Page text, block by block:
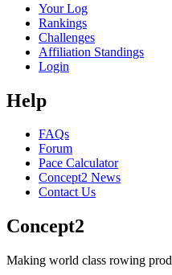
Your Log
Rankings
Challenges
Affiliation Standings
Login
Help
FAQs
Forum
Pace Calculator
Concept2 News
Contact Us
Concept2
Making world class rowing